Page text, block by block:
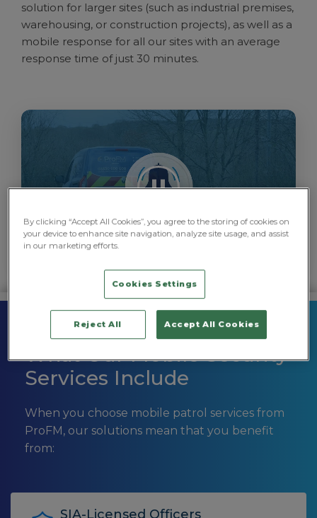
solution for larger sites (such as industrial premises,
warehousing, or construction projects), as well as a
mobile response for all our sites with an average
response time of just 30 minutes.
What Our Mobile Security
Services Include
When you choose mobile patrol services from
ProFM, our solutions mean that you benefit
from:
SIA-Licensed Officers
By clicking “Accept All Cookies”, you agree to the storing of cookies on
your device to enhance site navigation, analyze site usage, and assist
in our marketing efforts.
Cookies Settings
Reject All Accept All Cookies